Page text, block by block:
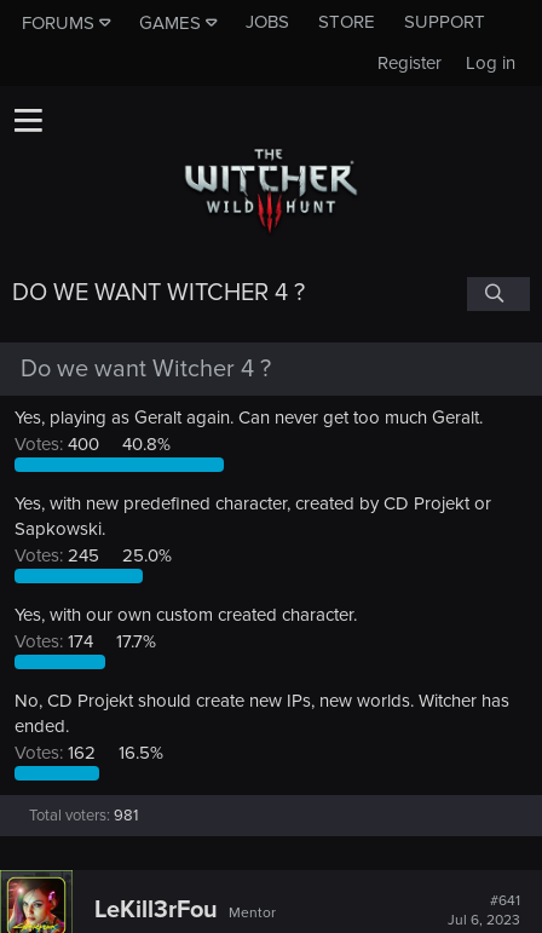
FORUMS GAMES JOBS STORE
SUPPORT
Log in
Register
DO WE WANT WITCHER 4 ?
Do we want Witcher 4 ?
Yes, playing as Geralt again. Can never get too much Geralt.
Votes: 400 40.8%
Yes, with new predefined character, created by CD Projekt or
Sapkowski.
Votes: 245 25.0%
Yes, with our own custom created character.
Votes: 174 17.7%
No, CD Projekt should create new IPs, new worlds. Witcher has
ended.
Votes: 162 16.5%
Total voters 981
LeKill3rFou Mentor
#641
Jul 6, 2023